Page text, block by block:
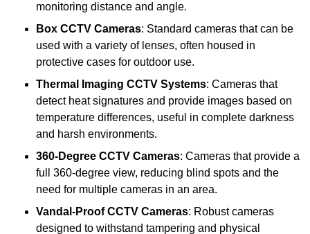
monitoring distance and angle.
Box CCTV Cameras: Standard cameras that can be
used with a variety of lenses, often housed in
protective cases for outdoor use.
Thermal Imaging CCTV Systems: Cameras that
detect heat signatures and provide images based on
temperature differences, useful in complete darkness
and harsh environments.
360-Degree CCTV Cameras: Cameras that provide a
full 360-degree view, reducing blind spots and the
need for multiple cameras in an area.
Vandal-Proof CCTV Cameras: Robust cameras
designed to withstand tampering and physical